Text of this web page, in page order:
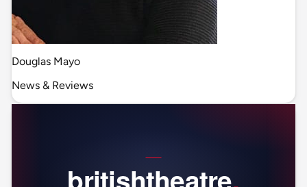
Douglas Mayo
News & Reviews